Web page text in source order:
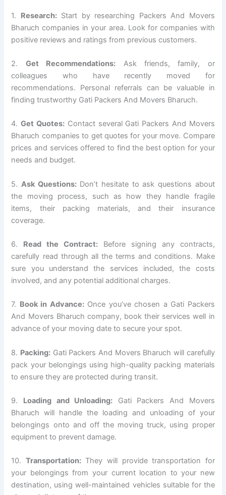
1. Research:Start by researching Packers And Movers
Bharuch companies in your area. Look for companies with
positive reviews and ratings from previous customers.
2. Get Recommendations: Ask friends, family, or
colleagues who have recently moved for
recommendations. Personal referrals can be valuable in
finding trustworthy Gati Packers And Movers Bharuch.
4.Get Quotes:Contact several Gati Packers And Movers
Bharuch companies to get quotes for your move. Compare
prices and services offered to find the best option for your
needs and budget.
5.Ask Questions:Don’t hesitate to ask questions about
the moving process, such as how they handle fragile
items, their packing materials, and their insurance
coverage.
6. Read the Contract: Before signing any contracts,
carefully read through all the terms and conditions. Make
sure you understand the services included, the costs
involved, and any potential additional charges.
7. Book in Advance:Once you’ve chosen a Gati Packers
And Movers Bharuch company, book their services well in
advance of your moving date to secure your spot.
8. Packing: Gati Packers And Movers Bharuch will carefully
pack your belongings using high-quality packing materials
to ensure they are protected during transit.
9. Loading and Unloading: Gati Packers And Movers
Bharuch will handle the loading and unloading of your
belongings onto and off the moving truck, using proper
equipment to prevent damage.
10. Transportation:They will provide transportation for
your belongings from your current location to your new
destination, using well-maintained vehicles suitable for the